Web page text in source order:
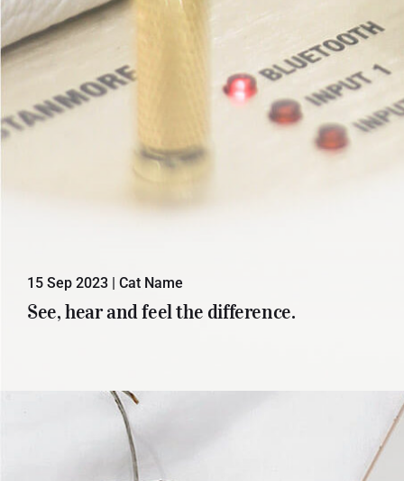
15 Sep 2023 | Cat Name
See, hear and feel the difference.
Lorem ipsum dolor sit amet, con